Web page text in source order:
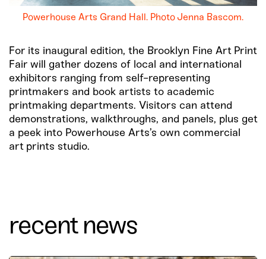
Powerhouse Arts Grand Hall. Photo Jenna Bascom.
For its inaugural edition, the Brooklyn Fine Art Print
Fair will gather dozens of local and international
exhibitors ranging from self-representing
printmakers and book artists to academic
printmaking departments. Visitors can attend
demonstrations, walkthroughs, and panels, plus get
a peek into Powerhouse Arts’s own commercial
art prints studio.
recent news